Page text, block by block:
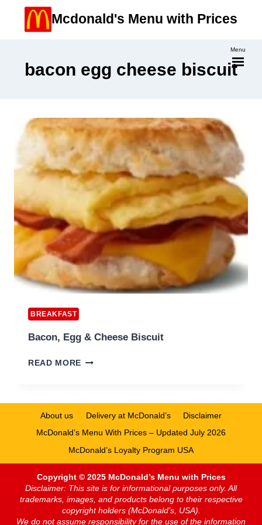
Menu
Mcdonald's Menu with Prices
bacon egg cheese biscuit
BREAKFAST
Bacon, Egg & Cheese Biscuit
READ MORE BACON,
About us Delivery at McDonald’s
Disclaimer
McDonald’s Menu With Prices – Updated July 2026
McDonald’s Loyalty Program USA
Copyright © 2025 McDonald’s Menu with Prices
Disclaimer: This site is for informational purposes only. All
trademarks, images, and products belong to their respective
copyright holders (McDonald’s, USA).
We do not assume responsibility for the use of the information